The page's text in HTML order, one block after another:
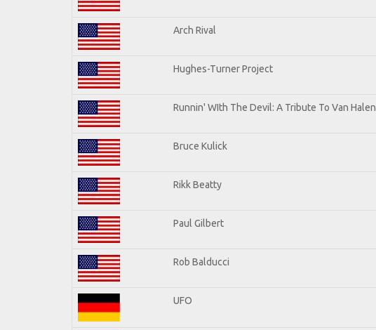
Arch Rival
Hughes-Turner Project
Runnin' WIth The Devil: A Tribute To Van Halen
Bruce Kulick
Rikk Beatty
Paul Gilbert
Rob Balducci
UFO